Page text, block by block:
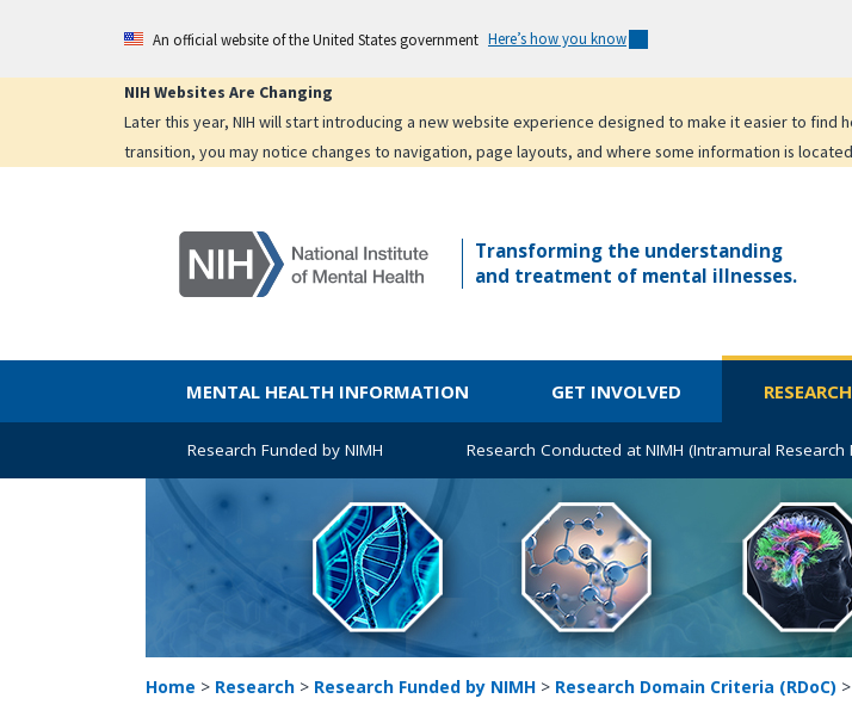
main
An official website of the United States government Here’s how you know
NIH Websites Are Changing
Later this year, NIH will start introducing a new website experience designed to make it easier to
transition, you may notice changes to navigation, page layouts, and where some information is
Transforming the understanding
and treatment of mental illnesses.
MENTAL HEALTH INFORMATION GET INVOLVED RESEARCH
Research Funded by NIMH Research Conducted at NIMH (Intramural Research
Home > Research > Research Funded by NIMH > Research Domain Criteria (RDoC) >